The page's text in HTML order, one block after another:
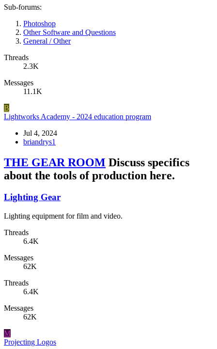
Sub-forums:
Photoshop
Other Software and Questions
General / Other
Threads
2.3K
Messages
11.1K
B
Lightworks Academy - 2024 education program
Jul 4, 2024
briandrys1
THE GEAR ROOM Discuss specifics
about the tools of production here.
Lighting Gear
Lighting equipment for film and video.
Threads
6.4K
Messages
62K
Threads
6.4K
Messages
62K
M
Projecting Logos